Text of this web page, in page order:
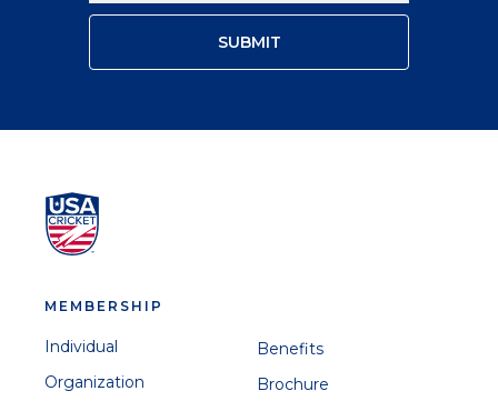
MEMBERSHIP
Individual
Organization
Benefits
Brochure